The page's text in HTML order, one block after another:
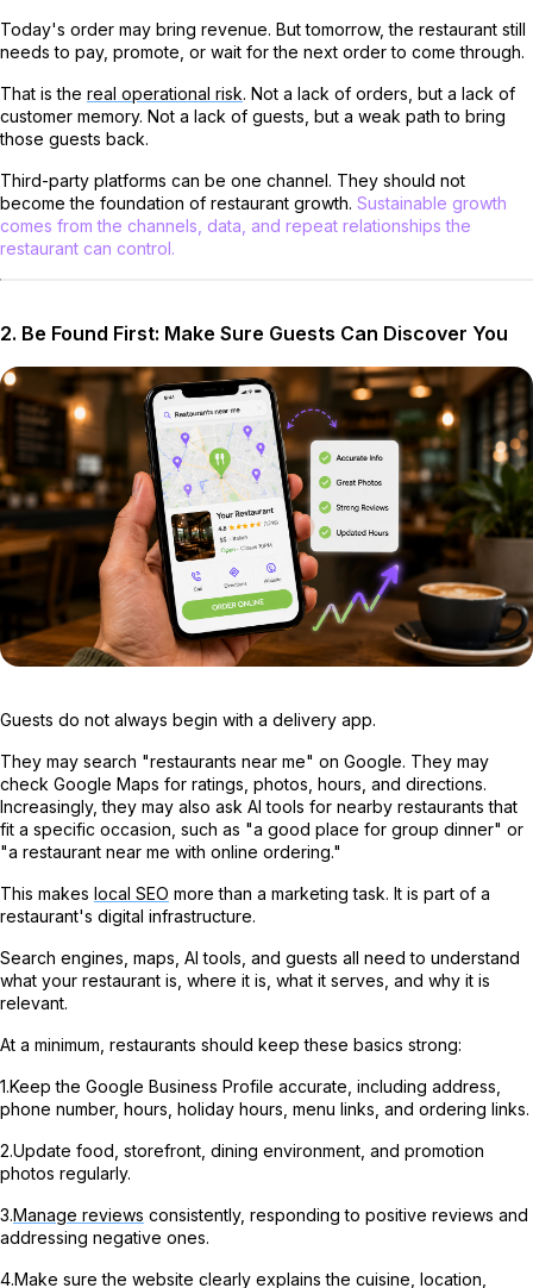
Today's order may bring revenue. But tomorrow, the restaurant still
needs to pay, promote, or wait for the next order to come through.
That is the real operational risk. Not a lack of orders, but a lack of
customer memory. Not a lack of guests, but a weak path to bring
those guests back.
Third-party platforms can be one channel. They should not
become the foundation of restaurant growth. Sustainable growth
comes from the channels, data, and repeat relationships the
restaurant can control.
2. Be Found First: Make Sure Guests Can Discover You
Guests do not always begin with a delivery app.
They may search "restaurants near me" on Google. They may
check Google Maps for ratings, photos, hours, and directions.
Increasingly, they may also ask AI tools for nearby restaurants that
fit a specific occasion, such as "a good place for group dinner" or
"a restaurant near me with online ordering."
This makes local SEO more than a marketing task. It is part of a
restaurant's digital infrastructure.
Search engines, maps, AI tools, and guests all need to understand
what your restaurant is, where it is, what it serves, and why it is
relevant.
At a minimum, restaurants should keep these basics strong:
1.Keep the Google Business Profile accurate, including address,
phone number, hours, holiday hours, menu links, and ordering links.
2.Update food, storefront, dining environment, and promotion
photos regularly.
3.Manage reviews consistently, responding to positive reviews and
addressing negative ones.
4.Make sure the website clearly explains the cuisine, location,